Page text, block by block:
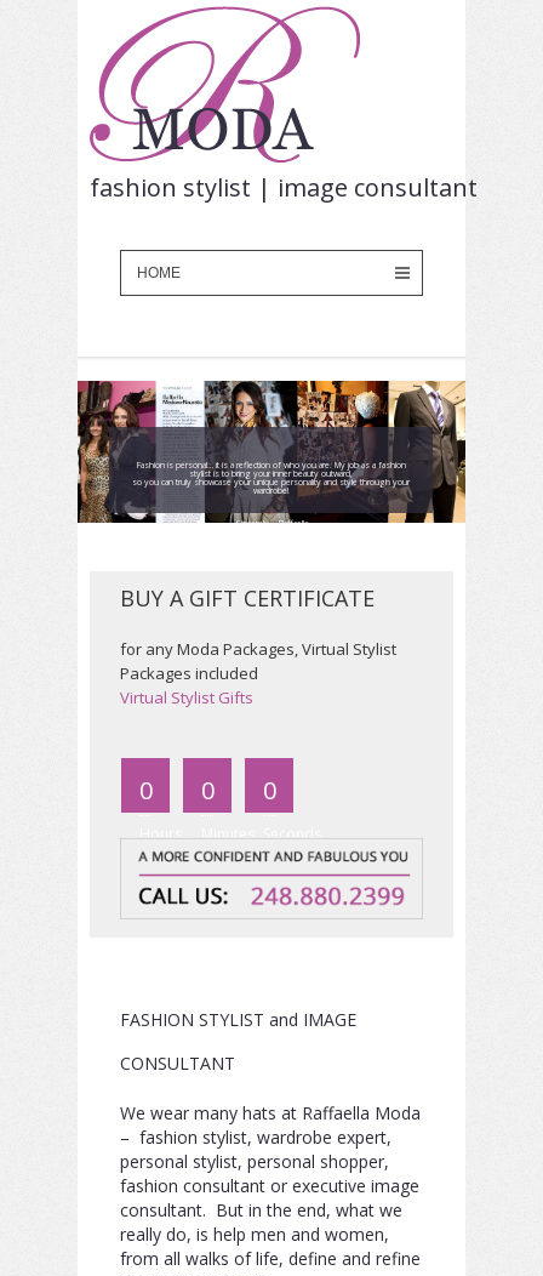
fashion stylist | image consultant
Fashion is personal… it is a reflection of who you are. My job as a fashion
stylist is to bring your inner beauty outward,
so you can truly showcase your unique personality and style through your
wardrobe!
Sincerely, ~Raffaella
BUY A GIFT CERTIFICATE
for any Moda Packages, Virtual Stylist
Packages included
Virtual Stylist Gifts
0
Hours
0
Minutes
0
Seconds
FASHION STYLIST and IMAGE
CONSULTANT
We wear many hats at Raffaella Moda
– fashion stylist, wardrobe expert,
personal stylist, personal shopper,
fashion consultant or executive image
consultant. But in the end, what we
really do, is help men and women,
from all walks of life, define and refine